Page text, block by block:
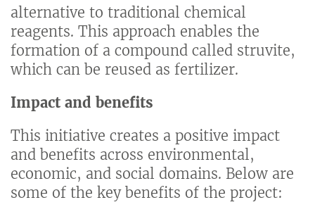
alternative to traditional chemical
reagents. This approach enables the
formation of a compound called struvite,
which can be reused as fertilizer.
Impact and benefits
This initiative creates a positive impact
and benefits across environmental,
economic, and social domains. Below are
some of the key benefits of the project: